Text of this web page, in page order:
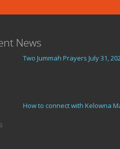
News
Two Jummah Prayers July 31,
How to connect with Kelowna